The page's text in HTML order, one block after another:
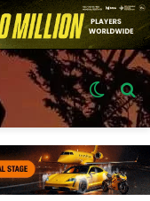
Switch
skin